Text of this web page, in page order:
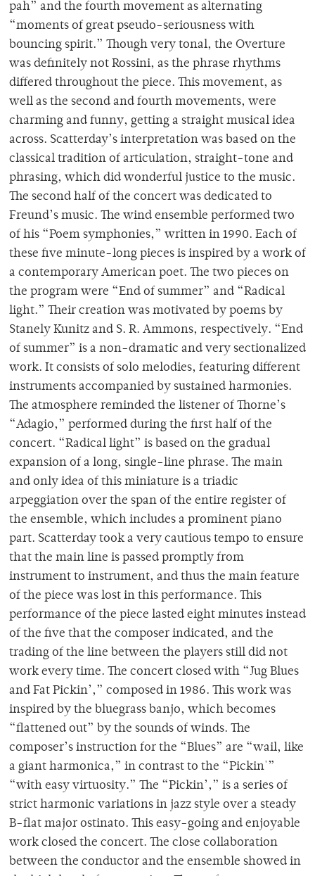
pah” and the fourth movement as alternating
“moments of great pseudo-seriousness with
bouncing spirit.” Though very tonal, the Overture
was definitely not Rossini, as the phrase rhythms
differed throughout the piece. This movement, as
well as the second and fourth movements, were
charming and funny, getting a straight musical idea
across. Scatterday’s interpretation was based on the
classical tradition of articulation, straight-tone and
phrasing, which did wonderful justice to the music.
The second half of the concert was dedicated to
Freund’s music. The wind ensemble performed two
of his “Poem symphonies,” written in 1990. Each of
these five minute-long pieces is inspired by a work of
a contemporary American poet. The two pieces on
the program were “End of summer” and “Radical
light.” Their creation was motivated by poems by
Stanely Kunitz and S. R. Ammons, respectively. “End
of summer” is a non-dramatic and very sectionalized
work. It consists of solo melodies, featuring different
instruments accompanied by sustained harmonies.
The atmosphere reminded the listener of Thorne’s
“Adagio,” performed during the first half of the
concert. “Radical light” is based on the gradual
expansion of a long, single-line phrase. The main
and only idea of this miniature is a triadic
arpeggiation over the span of the entire register of
the ensemble, which includes a prominent piano
part. Scatterday took a very cautious tempo to ensure
that the main line is passed promptly from
instrument to instrument, and thus the main feature
of the piece was lost in this performance. This
performance of the piece lasted eight minutes instead
of the five that the composer indicated, and the
trading of the line between the players still did not
work every time. The concert closed with “Jug Blues
and Fat Pickin’,” composed in 1986. This work was
inspired by the bluegrass banjo, which becomes
“flattened out” by the sounds of winds. The
composer’s instruction for the “Blues” are “wail, like
a giant harmonica,” in contrast to the “Pickin'”
“with easy virtuosity.” The “Pickin’,” is a series of
strict harmonic variations in jazz style over a steady
B-flat major ostinato. This easy-going and enjoyable
work closed the concert. The close collaboration
between the conductor and the ensemble showed in